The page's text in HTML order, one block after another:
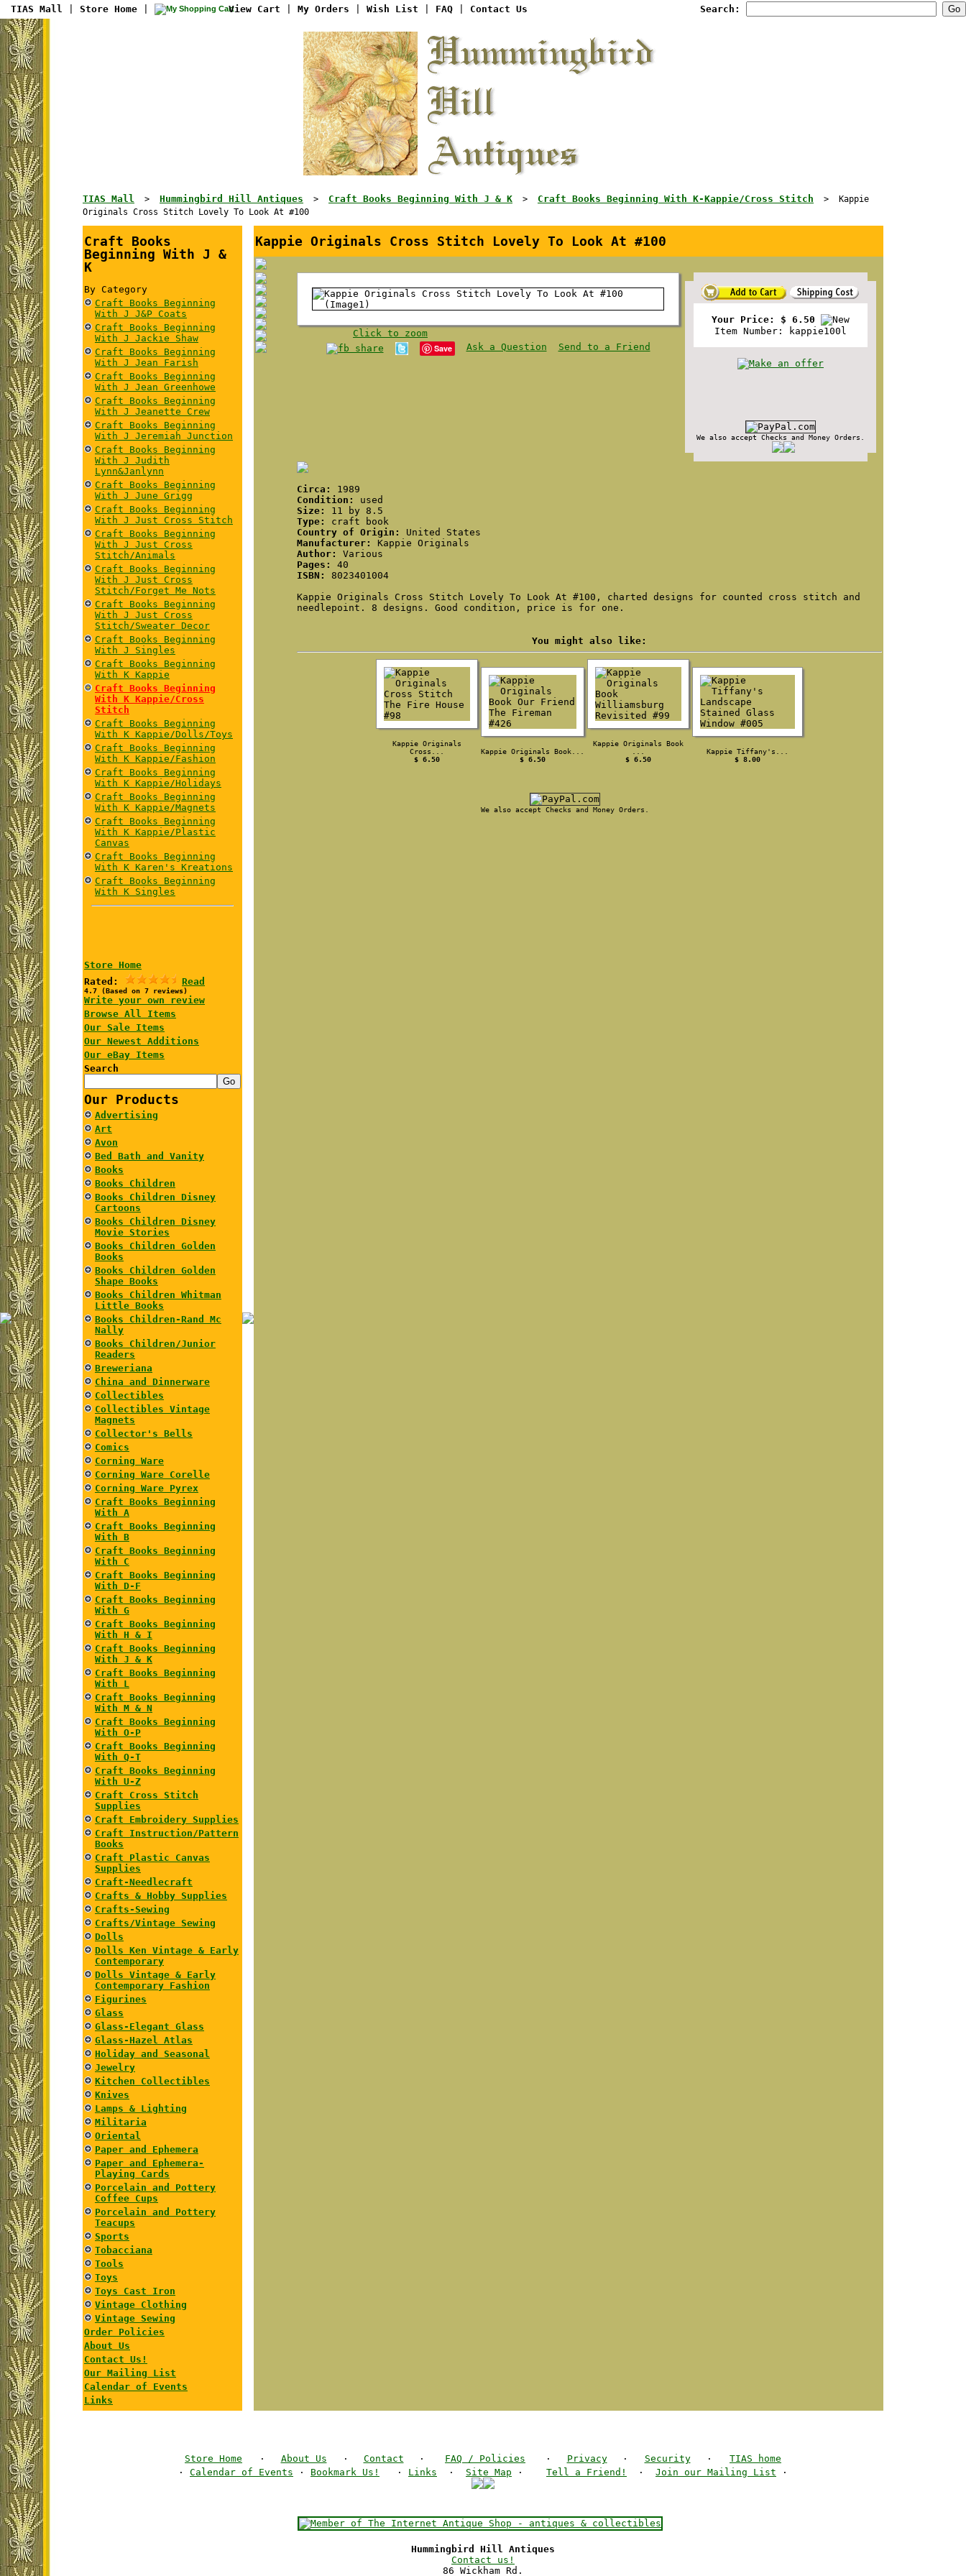
TIAS Mall Store Home View Cart My Orders Wish List FAQ Contact Us Search:
TIAS Mall > Hummingbird Hill Antiques > Craft Books Beginning With J & K > Craft Books Beginning With K-Kappie/Cross Stitch > Kappie
Originals Cross Stitch Lovely To Look At #100
Craft Books
Beginning With J &
K
By Category
Craft Books Beginning
With J J&P Coats
Craft Books Beginning
With J Jackie Shaw
Craft Books Beginning
With J Jean Farish
Craft Books Beginning
With J Jean Greenhowe
Craft Books Beginning
With J Jeanette Crew
Craft Books Beginning
With J Jeremiah Junction
Craft Books Beginning
With J Judith
Lynn&Janlynn
Craft Books Beginning
With J June Grigg
Craft Books Beginning
With J Just Cross Stitch
Craft Books Beginning
With J Just Cross
Stitch/Animals
Craft Books Beginning
With J Just Cross
Stitch/Forget Me Nots
Craft Books Beginning
With J Just Cross
Stitch/Sweater Decor
Craft Books Beginning
With J Singles
Craft Books Beginning
With K Kappie
Craft Books Beginning
With K Kappie/Cross
Stitch
Craft Books Beginning
With K Kappie/Dolls/Toys
Craft Books Beginning
With K Kappie/Fashion
Craft Books Beginning
With K Kappie/Holidays
Craft Books Beginning
With K Kappie/Magnets
Craft Books Beginning
With K Kappie/Plastic
Canvas
Craft Books Beginning
With K Karen's Kreations
Craft Books Beginning
With K Singles
Store Home
Rated:
Read
4.7 (Based on 7 reviews)
Write your own review
Browse All Items
Our Sale Items
Our Newest Additions
Our eBay Items
Search
Our Products
Advertising
Art
Avon
Bed Bath and Vanity
Books
Books Children
Books Children Disney
Cartoons
Books Children Disney
Movie Stories
Books Children Golden
Books
Books Children Golden
Shape Books
Books Children Whitman
Little Books
Books Children-Rand Mc
Nally
Books Children/Junior
Readers
Breweriana
China and Dinnerware
Collectibles
Collectibles Vintage
Magnets
Collector's Bells
Comics
Corning Ware
Corning Ware Corelle
Corning Ware Pyrex
Craft Books Beginning
With A
Craft Books Beginning
With B
Craft Books Beginning
With C
Craft Books Beginning
With D-F
Craft Books Beginning
With G
Craft Books Beginning
With H & I
Craft Books Beginning
With J & K
Craft Books Beginning
With L
Craft Books Beginning
With M & N
Craft Books Beginning
With O-P
Craft Books Beginning
With Q-T
Craft Books Beginning
With U-Z
Craft Cross Stitch
Supplies
Craft Embroidery Supplies
Craft Instruction/Pattern
Books
Craft Plastic Canvas
Supplies
Craft-Needlecraft
Crafts & Hobby Supplies
Crafts-Sewing
Crafts/Vintage Sewing
Dolls
Dolls Ken Vintage & Early
Contemporary
Dolls Vintage & Early
Contemporary Fashion
Figurines
Glass
Glass-Elegant Glass
Glass-Hazel Atlas
Holiday and Seasonal
Jewelry
Kitchen Collectibles
Knives
Lamps & Lighting
Militaria
Oriental
Paper and Ephemera
Paper and Ephemera-
Playing Cards
Porcelain and Pottery
Coffee Cups
Porcelain and Pottery
Teacups
Sports
Tobacciana
Tools
Toys
Toys Cast Iron
Vintage Clothing
Vintage Sewing
Order Policies
About Us
Contact Us!
Our Mailing List
Calendar of Events
Links
Kappie Originals Cross Stitch Lovely To Look At #100
Click to zoom
Save
Ask a Question Send to a Friend
Your Price: $ 6.50
Item Number: kappie100l
We also accept Checks and Money Orders.
Circa: 1989
Condition:
used
Size:
11 by 8.5
Type:
craft book
Country of Origin:
United States
Manufacturer:
Kappie Originals
Author:
Various
Pages:
40
ISBN:
8023401004
Kappie Originals Cross Stitch Lovely To Look At #100, charted designs for counted cross stitch and
needlepoint. 8 designs. Good condition, price is for one.
You might also like:
Kappie Originals
Cross...
$ 6.50
Kappie Originals Book...
$ 6.50
Kappie Originals Book
$ 6.50
Kappie Tiffany's...
$ 8.00
We also accept Checks and Money Orders.
Store Home · About Us · Contact · FAQ / Policies · Privacy · Security ·
TIAS home
· Calendar of Events · Bookmark Us! · Links · Site Map · Tell a Friend! · Join our Mailing List ·
Hummingbird Hill Antiques
Contact us!
86 Wickham Rd.